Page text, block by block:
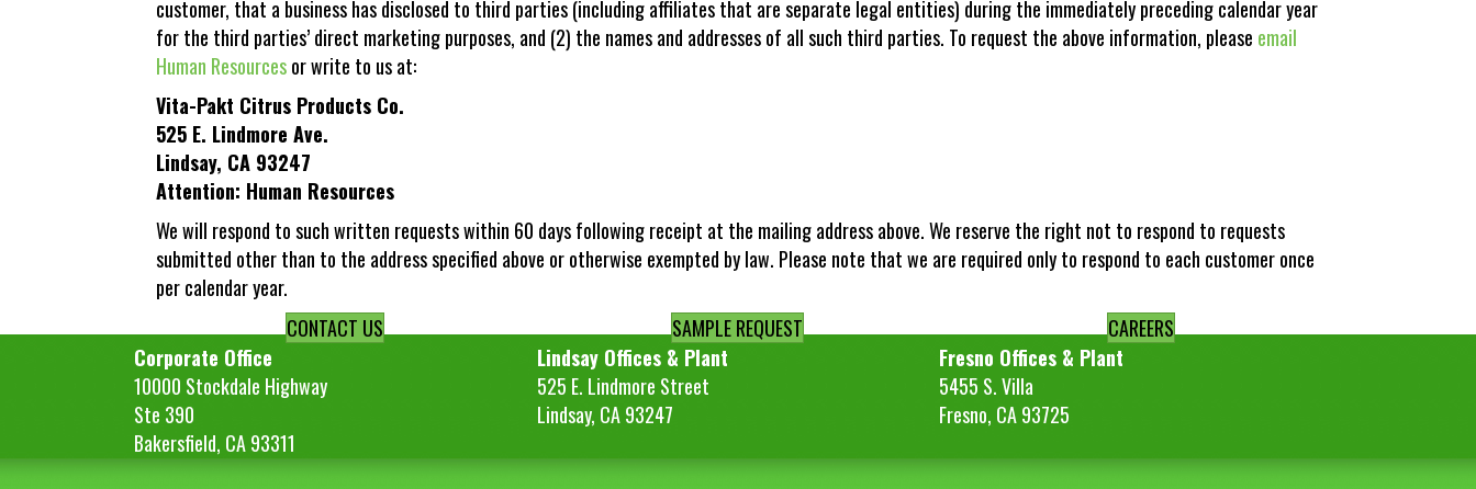
customer, that a business has disclosed to third parties (including affiliates that are separate legal entities) during the immediately preceding calendar year
for the third parties’ direct marketing purposes, and (2) the names and addresses of all such third parties. To request the above information, please email
Human Resourcesor write to us at:
Vita-Pakt Citrus Products Co.
525 E. Lindmore Ave.
Lindsay, CA 93247
Attention: Human Resources
We will respond to such written requests within 60 days following receipt at the mailing address above. We reserve the right not to respond to requests
submitted other than to the address specified above or otherwise exempted by law. Please note that we are required only to respond to each customer once
per calendar year.
CONTACT US
SAMPLE REQUEST
CAREERS
Corporate Office
10000 Stockdale Highway
Ste 390
Bakersfield, CA 93311
Lindsay Offices & Plant
525 E. Lindmore Street
Lindsay, CA 93247
Fresno Offices & Plant
5455 S. Villa
Fresno, CA 93725